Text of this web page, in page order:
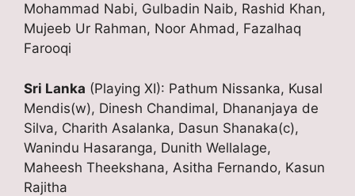
Mohammad Nabi, Gulbadin Naib, Rashid Khan,
Mujeeb Ur Rahman, Noor Ahmad, Fazalhaq
Farooqi
Sri Lanka (Playing XI): Pathum Nissanka, Kusal
Mendis(w), Dinesh Chandimal, Dhananjaya de
Silva, Charith Asalanka, Dasun Shanaka(c),
Wanindu Hasaranga, Dunith Wellalage,
Maheesh Theekshana, Asitha Fernando, Kasun
Rajitha